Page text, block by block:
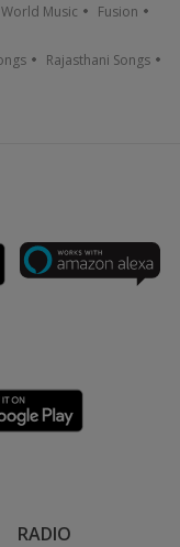
World Music Fusion
Rajasthani Songs
RADIO